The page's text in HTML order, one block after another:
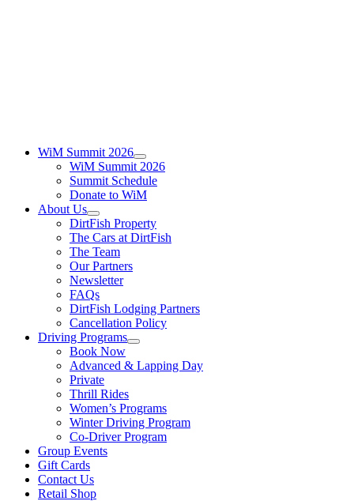
WiM Summit 2026
WiM Summit 2026
Summit Schedule
Donate to WiM
About Us
DirtFish Property
The Cars at DirtFish
The Team
Our Partners
Newsletter
FAQs
DirtFish Lodging Partners
Cancellation Policy
Driving Programs
Book Now
Advanced & Lapping Day
Private
Thrill Rides
Women’s Programs
Winter Driving Program
Co-Driver Program
Group Events
Gift Cards
Contact Us
Retail Shop